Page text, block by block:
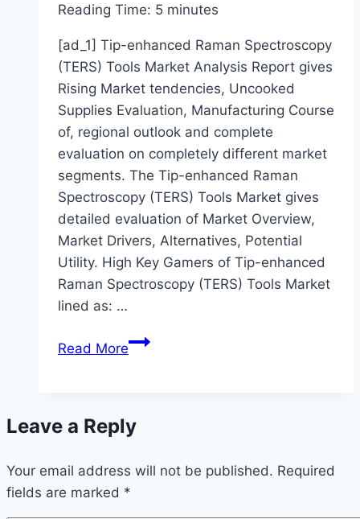
Reading Time: 5 minutes
[ad_1] Tip-enhanced Raman Spectroscopy
(TERS) Tools Market Analysis Report gives
Rising Market tendencies, Uncooked
Supplies Evaluation, Manufacturing Course
of, regional outlook and complete
evaluation on completely different market
segments. The Tip-enhanced Raman
Spectroscopy (TERS) Tools Market gives
detailed evaluation of Market Overview,
Market Drivers, Alternatives, Potential
Utility. High Key Gamers of Tip-enhanced
Raman Spectroscopy (TERS) Tools Market
lined as: …
Read MoreResearch
Raman
Leave a Reply
Your email address will not be published. Required
fields are marked *